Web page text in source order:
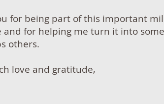
for being part of this important
and for helping me turn it into
others.
love and gratitude,